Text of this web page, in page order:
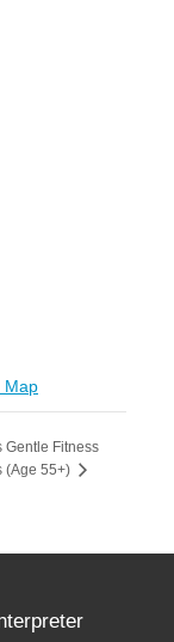
Map
Gentle Fitness
(Age 55+)